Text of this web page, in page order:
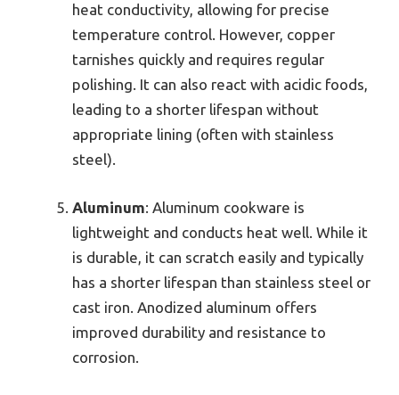
heat conductivity, allowing for precise
temperature control. However, copper
tarnishes quickly and requires regular
polishing. It can also react with acidic foods,
leading to a shorter lifespan without
appropriate lining (often with stainless
steel).
Aluminum: Aluminum cookware is
lightweight and conducts heat well. While it
is durable, it can scratch easily and typically
has a shorter lifespan than stainless steel or
cast iron. Anodized aluminum offers
improved durability and resistance to
corrosion.